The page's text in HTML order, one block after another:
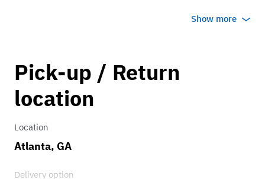
0.75
Show more
Pick-up / Return
location
Location
Atlanta, GA
Delivery option